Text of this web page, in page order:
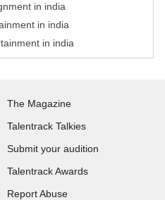
in india
in india
in india
The Magazine
Talentrack Talkies
Submit your audition
Talentrack Awards
Report Abuse